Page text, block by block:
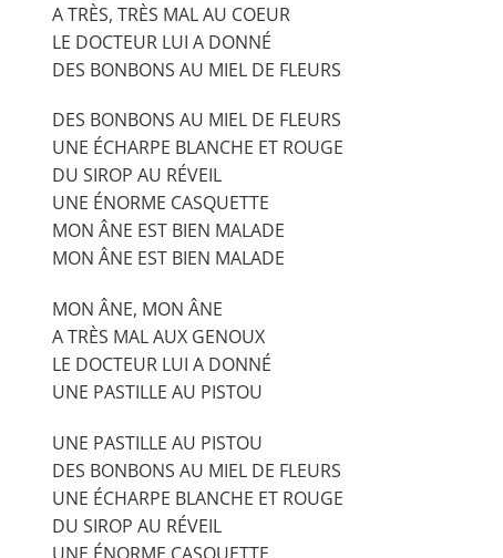
A TRÈS, TRÈS MAL AU COEUR
LE DOCTEUR LUI A DONNÉ
DES BONBONS AU MIEL DE FLEURS
DES BONBONS AU MIEL DE FLEURS
UNE ÉCHARPE BLANCHE ET ROUGE
DU SIROP AU RÉVEIL
UNE ÉNORME CASQUETTE
MON ÂNE EST BIEN MALADE
MON ÂNE EST BIEN MALADE
MON ÂNE, MON ÂNE
A TRÈS MAL AUX GENOUX
LE DOCTEUR LUI A DONNÉ
UNE PASTILLE AU PISTOU
UNE PASTILLE AU PISTOU
DES BONBONS AU MIEL DE FLEURS
UNE ÉCHARPE BLANCHE ET ROUGE
DU SIROP AU RÉVEIL